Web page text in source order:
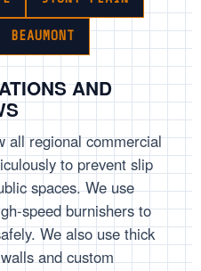
BEAUMONT
AND
all regional commercial
to prevent slip
spaces. We use
speed burnishers to
We also use thick
and custom